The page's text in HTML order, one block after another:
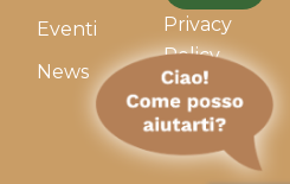
Eventi
News
Privacy
Policy
Cookie
Policy